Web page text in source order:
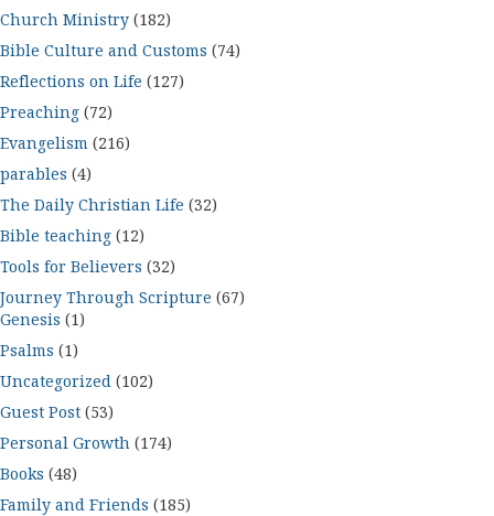
Church Ministry (182)
Bible Culture and Customs (74)
Reflections on Life (127)
Preaching (72)
Evangelism (216)
parables (4)
The Daily Christian Life (32)
Bible teaching (12)
Tools for Believers (32)
Journey Through Scripture (67)
Genesis (1)
Psalms (1)
Uncategorized (102)
Guest Post (53)
Personal Growth (174)
Books (48)
Family and Friends (185)